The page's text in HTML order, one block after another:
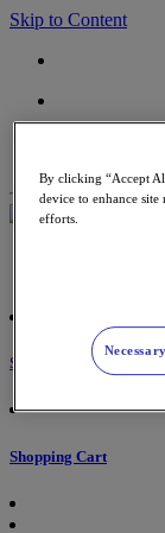
Skip to Content
Accessories
Sign in
Shopping Cart
By clicking “Accept
device to enhance site
efforts.